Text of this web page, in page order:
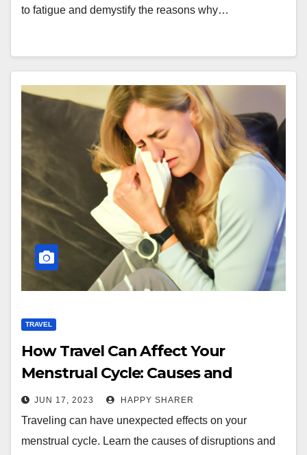
to fatigue and demystify the reasons why…
TRAVEL
How Travel Can Affect Your
Menstrual Cycle: Causes and
Solutions
JUN 17, 2023 HAPPY SHARER
Traveling can have unexpected effects on your
menstrual cycle. Learn the causes of disruptions and